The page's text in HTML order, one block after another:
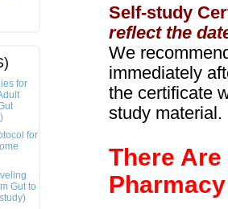
for
for
Gut to
Self-study
reflect the
We
immediately
the certificate
study material.
There Are